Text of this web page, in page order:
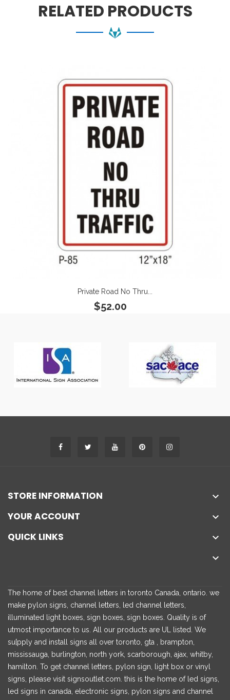
RELATED PRODUCTS
Private Road No Thru...
$52.00
STORE INFORMATION

YOUR ACCOUNT

QUICK LINKS


The home of best channel letters in toronto Canada, ontario. we
make pylon signs, channel letters, led channel letters,
illuminated light boxes, sign boxes, sign boxes. Quality is of
utmost importance to us. All our products are UL listed. We
su[pply and install signs all over toronto, gta , brampton,
mississauga, burlington, north york, scarborough, ajax, whitby,
hamilton. To get channel letters, pylon sign, light box or vinyl
signs, please visit signsoutlet.com. this is the home of led signs,
led signs in canada, electronic signs, pylon signs and channel